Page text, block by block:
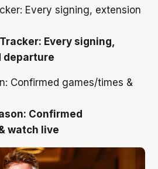
Every signing,
departure
Confirmed
watch live